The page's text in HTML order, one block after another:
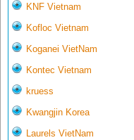
KNF Vietnam
Kofloc Vietnam
Koganei VietNam
Kontec Vietnam
kruess
Kwangjin Korea
Laurels VietNam